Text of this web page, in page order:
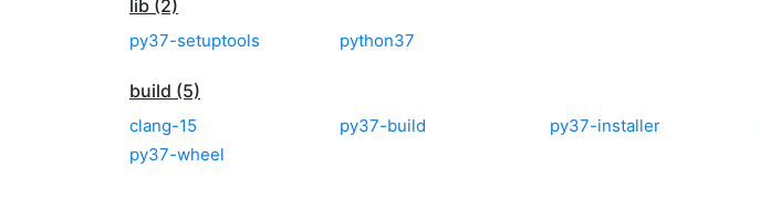
lib (2)
py37-setuptools python37
build (5)
clang-15 py37-build py37-installer
py37-wheel